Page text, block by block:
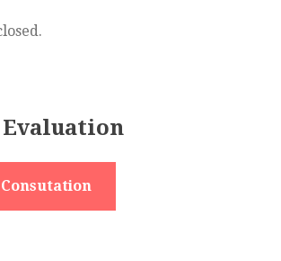
Evaluation